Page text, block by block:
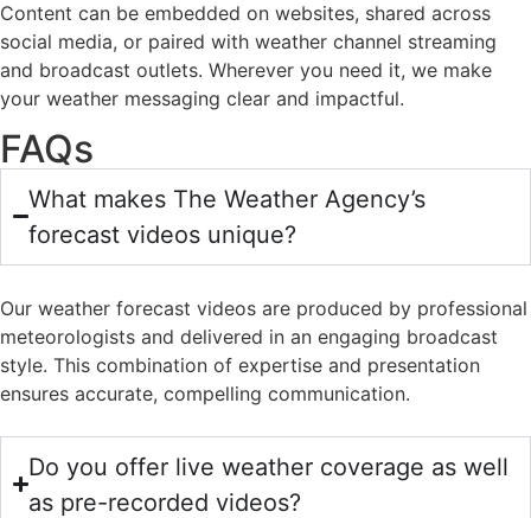
Content can be embedded on websites, shared across
social media, or paired with weather channel streaming
and broadcast outlets. Wherever you need it, we make
your weather messaging clear and impactful.
FAQs
What makes The Weather Agency’s
forecast videos unique?
Our weather forecast videos are produced by professional
meteorologists and delivered in an engaging broadcast
style. This combination of expertise and presentation
ensures accurate, compelling communication.
Do you offer live weather coverage as well
as pre-recorded videos?